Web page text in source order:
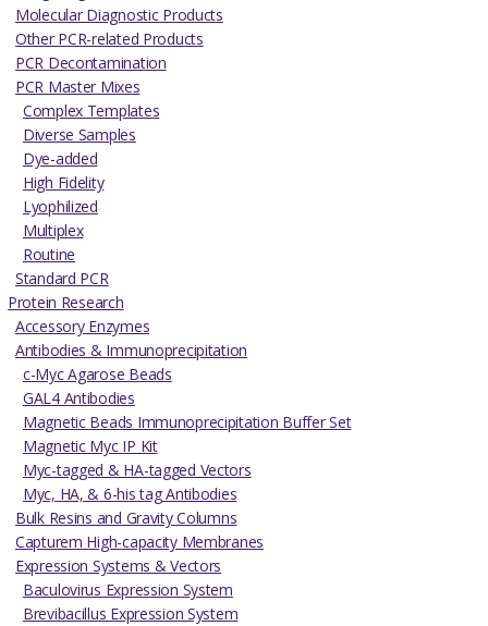
Molecular Diagnostic Products
Other PCR-related Products
PCR Decontamination
PCR Master Mixes
Complex Templates
Diverse Samples
Dye-added
High Fidelity
Lyophilized
Multiplex
Routine
Standard PCR
Protein Research
Accessory Enzymes
Antibodies & Immunoprecipitation
c-Myc Agarose Beads
GAL4 Antibodies
Magnetic Beads Immunoprecipitation Buffer Set
Magnetic Myc IP Kit
Myc-tagged & HA-tagged Vectors
Myc, HA, & 6-his tag Antibodies
Bulk Resins and Gravity Columns
Capturem High-capacity Membranes
Expression Systems & Vectors
Baculovirus Expression System
Brevibacillus Expression System